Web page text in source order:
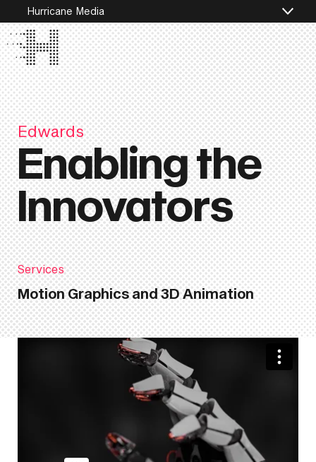
Hurricane Media
Edwards
Enabling the
Innovators
Services
Motion Graphics and 3D Animation